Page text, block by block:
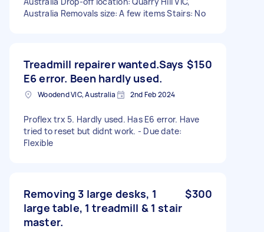
Australia Removals size: A few items Stairs: No
Treadmill repairer wanted.Says
E6 error. Been hardly used.
$150
Woodend VIC, Australia 2nd Feb 2024
Proflex trx 5. Hardly used. Has E6 error. Have
tried to reset but didnt work. - Due date:
Flexible
Removing 3 large desks, 1
large table, 1 treadmill & 1 stair
master.
$300